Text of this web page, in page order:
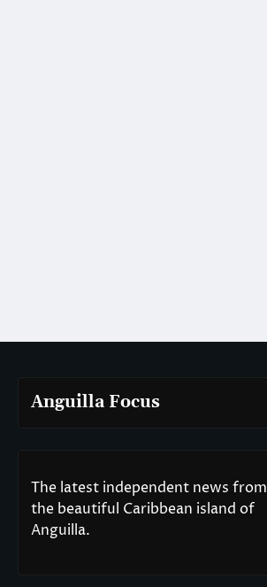
Anguilla Focus
The latest independent news from
the beautiful Caribbean island of
Anguilla.